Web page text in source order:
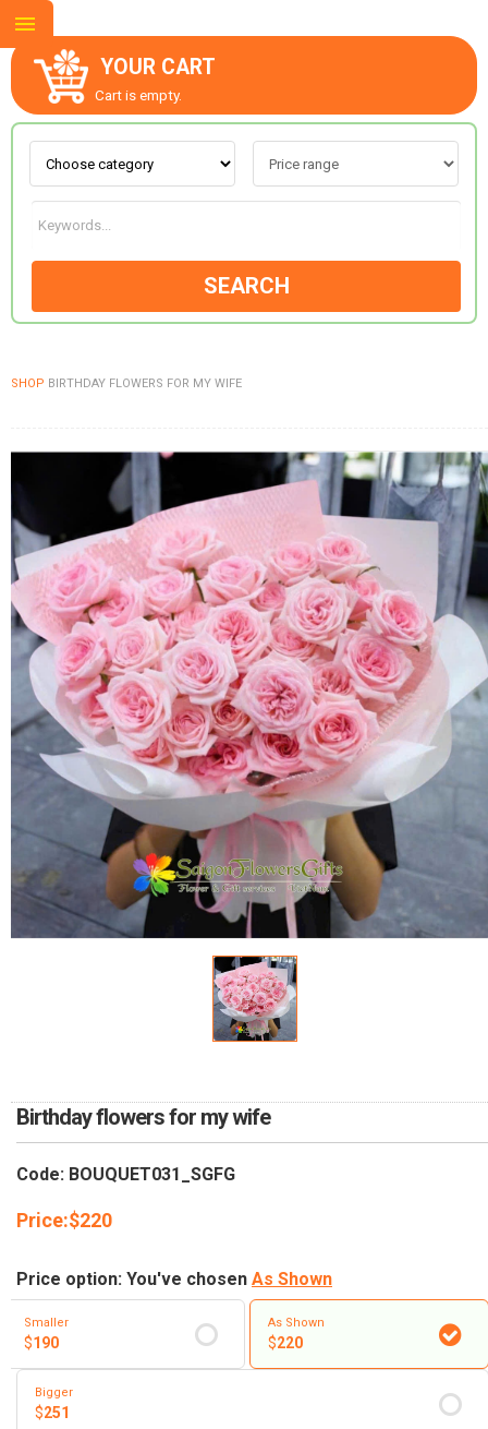
YOUR CART
Cart is empty.
SEARCH
SHOP BIRTHDAY FLOWERS FOR MY WIFE
Birthday flowers for my wife
Code: BOUQUET031_SGFG
Price:$220
Price option: You've chosen As Shown
Smaller
$190
As Shown
$220
Bigger
$251
ABOUT US
CONTACT US
FLOWERS BY STYLE
COLOURS
WEDDING
GIFTS
NEW YEAR 2026
HOW TO ORDER
ORDER POLICY
PAYMENT METHOD
COMPLAINTS POLICY